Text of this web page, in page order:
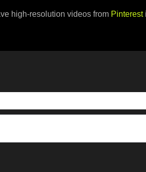
high-resolution videos from Pinterest